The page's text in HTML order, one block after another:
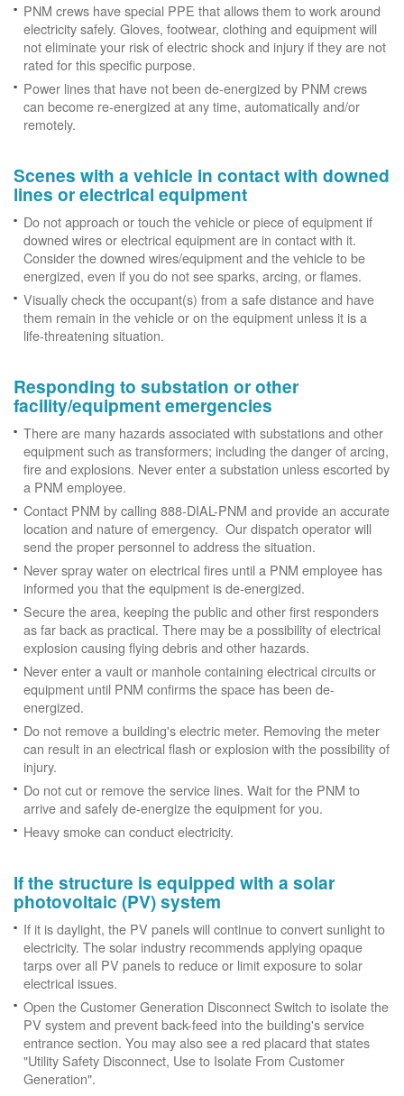
PNM crews have special PPE that allows them to work around
electricity safely. Gloves, footwear, clothing and equipment will
not eliminate your risk of electric shock and injury if they are not
rated for this specific purpose.
Power lines that have not been de-energized by PNM crews
can become re-energized at any time, automatically and/or
remotely.
Scenes with a vehicle in contact with downed
lines or electrical equipment
Do not approach or touch the vehicle or piece of equipment if
downed wires or electrical equipment are in contact with it.
Consider the downed wires/equipment and the vehicle to be
energized, even if you do not see sparks, arcing, or flames.
Visually check the occupant(s) from a safe distance and have
them remain in the vehicle or on the equipment unless it is a
life-threatening situation.
Responding to substation or other
facility/equipment emergencies
There are many hazards associated with substations and other
equipment such as transformers; including the danger of arcing,
fire and explosions. Never enter a substation unless escorted by
a PNM employee.
Contact PNM by calling 888-DIAL-PNM and provide an accurate
location and nature of emergency. Our dispatch operator will
send the proper personnel to address the situation.
Never spray water on electrical fires until a PNM employee has
informed you that the equipment is de-energized.
Secure the area, keeping the public and other first responders
as far back as practical. There may be a possibility of electrical
explosion causing flying debris and other hazards.
Never enter a vault or manhole containing electrical circuits or
equipment until PNM confirms the space has been de-
energized.
Do not remove a building's electric meter. Removing the meter
can result in an electrical flash or explosion with the possibility of
injury.
Do not cut or remove the service lines. Wait for the PNM to
arrive and safely de-energize the equipment for you.
Heavy smoke can conduct electricity.
If the structure is equipped with a solar
photovoltaic (PV) system
If it is daylight, the PV panels will continue to convert sunlight to
electricity. The solar industry recommends applying opaque
tarps over all PV panels to reduce or limit exposure to solar
electrical issues.
Open the Customer Generation Disconnect Switch to isolate the
PV system and prevent back-feed into the building's service
entrance section. You may also see a red placard that states
"Utility Safety Disconnect, Use to Isolate From Customer
Generation".